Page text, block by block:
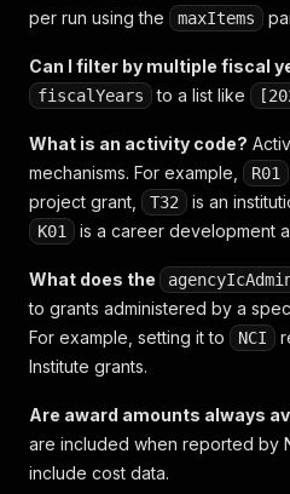
per run using the
maxItems
Can I filter by multiple fiscal
fiscalYears to a list like
What is an activity code?
mechanisms. For example,
R01
project grant,
T32 is an
K01 is a career development
What does the
to grants administered by a
For example, setting it to
NCI
Institute grants.
Are award amounts always
are included when reported by
include cost data.